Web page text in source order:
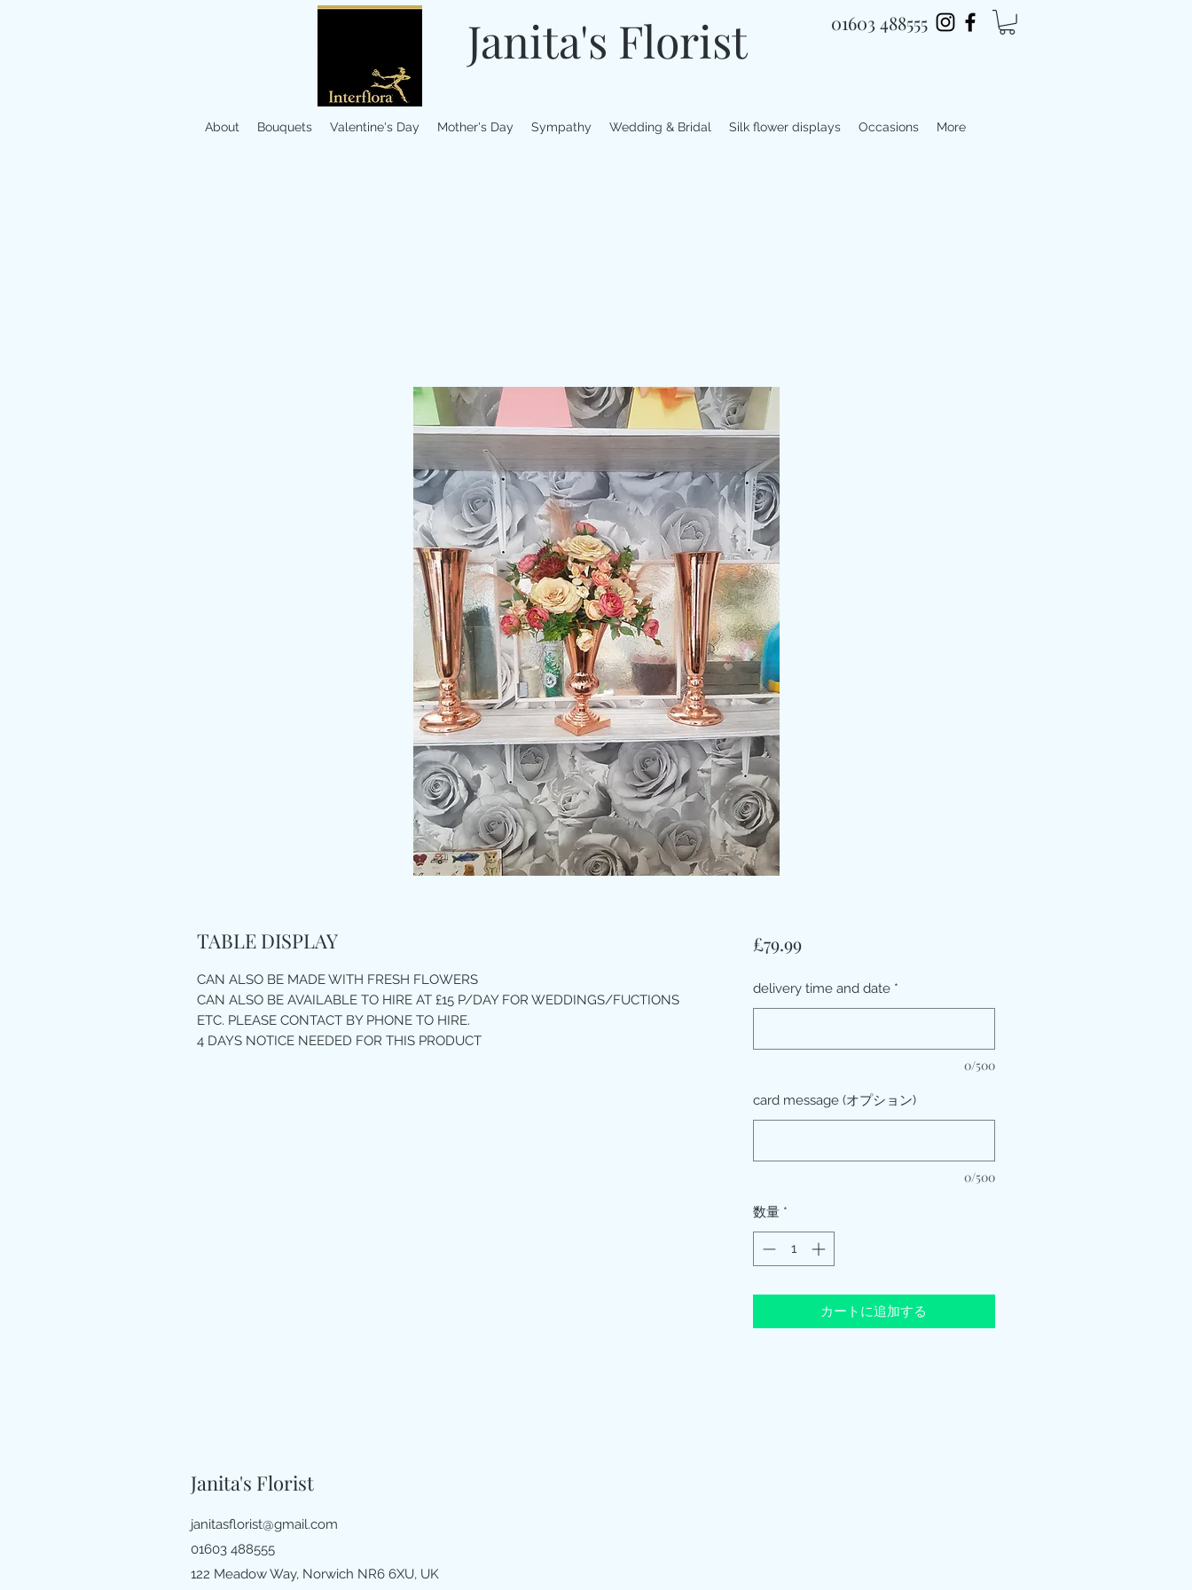
Janita's Florist 01603 488555
About Bouquets Valentine's Day Mother's Day Sympathy Wedding & Bridal Silk flower displays Occasions More
TABLE DISPLAY
CAN ALSO BE MADE WITH FRESH FLOWERS
CAN ALSO BE AVAILABLE TO HIRE AT £15 P/DAY FOR WEDDINGS/FUCTIONS
ETC. PLEASE CONTACT BY PHONE TO HIRE.
4 DAYS NOTICE NEEDED FOR THIS PRODUCT
£79.99価
delivery time and date *
0/500
card message (オプション)
0/500
数量 *
カートに追加する
Janita's Florist
janitasflorist@gmail.com
01603 488555
122 Meadow Way, Norwich NR6 6XU, UK